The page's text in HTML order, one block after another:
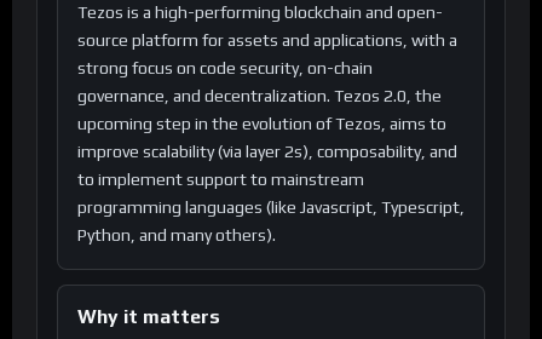
Tezos is a high-performing blockchain and open-
source platform for assets and applications, with a
strong focus on code security, on-chain
governance, and decentralization. Tezos 2.0, the
upcoming step in the evolution of Tezos, aims to
improve scalability (via layer 2s), composability, and
to implement support to mainstream
programming languages (like Javascript, Typescript,
Python, and many others).
Why it matters